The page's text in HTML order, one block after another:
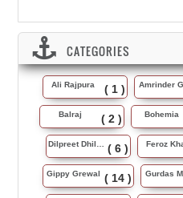
CATEGORIES
Ali Rajpura ( 1 ) Amrinder
Balraj ( 2 ) Bohemia
Dilpreet Dhillon ( 6 ) Feroz
Gippy Grewal ( 14 ) Gurdas